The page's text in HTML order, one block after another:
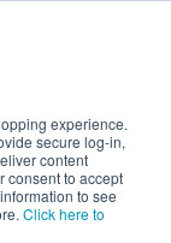
experience.
secure log-in,
content
consent to accept
to see
Click here to